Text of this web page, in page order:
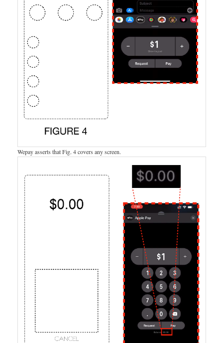
Wepay asserts that Fig. 4 covers any screen.